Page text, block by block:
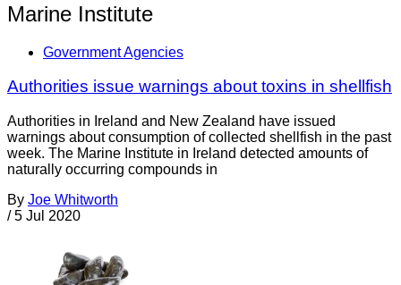
Marine Institute
Government Agencies
Authorities issue warnings about toxins in shellfish
Authorities in Ireland and New Zealand have issued
warnings about consumption of collected shellfish in the past
week. The Marine Institute in Ireland detected amounts of
naturally occurring compounds in
By Joe Whitworth
/ 5 Jul 2020